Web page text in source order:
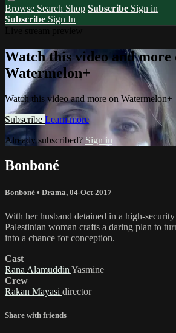
Browse Search Shop Subscribe Sign in
Subscribe Sign In
Watch this video and more
Watermelon+
Watch this video and more on Watermelon+
Subscribe Learn more
Already subscribed? Sign in
Bonboné
Bonboné • Drama, 04-Oct-2017
With her husband detained in a high-
Palestinian woman crafts a daring plan to
into a chance for conception.
Cast
Rana Alamuddin Yasmine
Crew
Rakan Mayasi director
Share with friends